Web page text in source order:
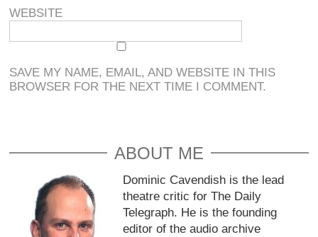
WEBSITE
SAVE MY NAME, EMAIL, AND WEBSITE IN THIS
BROWSER FOR THE NEXT TIME I COMMENT.
ABOUT ME
Dominic Cavendish is the lead
theatre critic for The Daily
Telegraph. He is the founding
editor of the audio archive